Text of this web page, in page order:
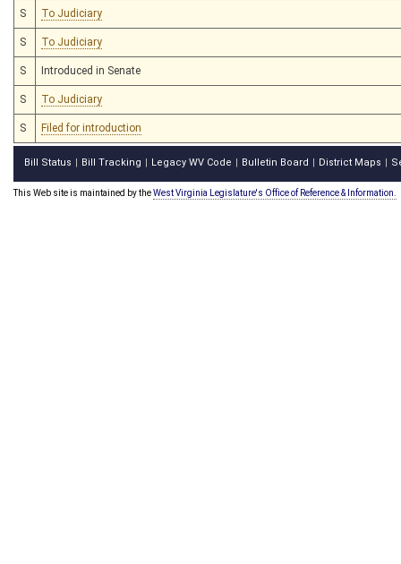
S To Judiciary
S To Judiciary
S Introduced in Senate
S To Judiciary
S Filed for introduction
Bill Status Bill Tracking Legacy WV Code Bulletin Board District Maps
This Web site is maintained by theWest Virginia Legislature's Office of Reference & Information.